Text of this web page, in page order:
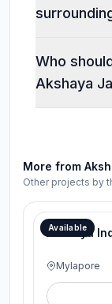
Who
Akshaya
More from
Other projects by
Available
Akshaya
Mylapore